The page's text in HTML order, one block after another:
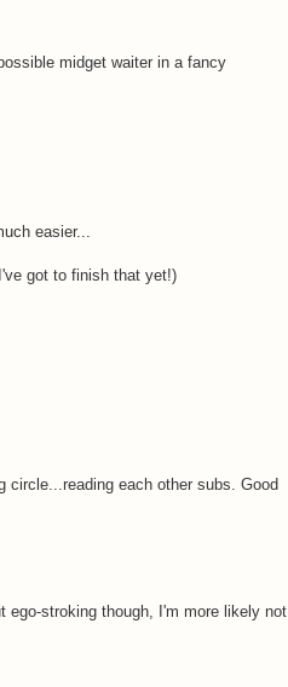
midget waiter in a fancy
easier...
got to finish that yet!)
each other subs. Good
ego-stroking though, I'm more likely not